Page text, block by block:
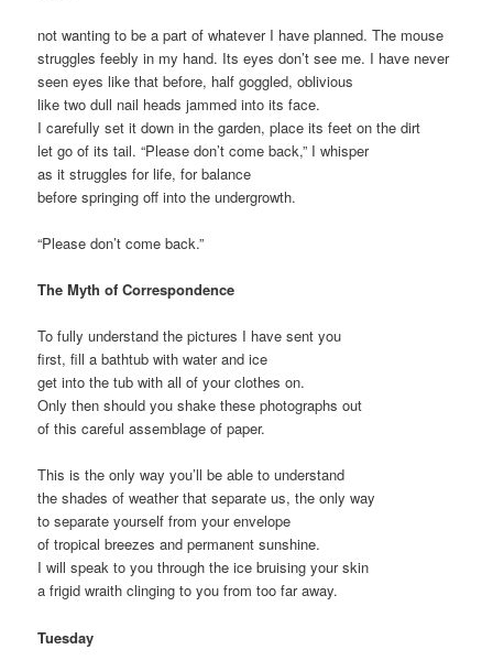
not wanting to be a part of whatever I have planned. The mouse
struggles feebly in my hand. Its eyes don’t see me. I have never
seen eyes like that before, half goggled, oblivious
like two dull nail heads jammed into its face.
I carefully set it down in the garden, place its feet on the dirt
let go of its tail. “Please don’t come back,” I whisper
as it struggles for life, for balance
before springing off into the undergrowth.
“Please don’t come back.”
The Myth of Correspondence
To fully understand the pictures I have sent you
first, fill a bathtub with water and ice
get into the tub with all of your clothes on.
Only then should you shake these photographs out
of this careful assemblage of paper.
This is the only way you’ll be able to understand
the shades of weather that separate us, the only way
to separate yourself from your envelope
of tropical breezes and permanent sunshine.
I will speak to you through the ice bruising your skin
a frigid wraith clinging to you from too far away.
Tuesday